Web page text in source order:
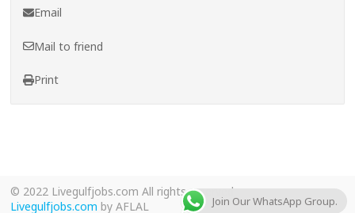
Email
Mail to friend
Print
© 2022 Livegulfjobs.com All rights reserved.
Livegulfjobs.com by AFLAL Join Our WhatsApp Group.